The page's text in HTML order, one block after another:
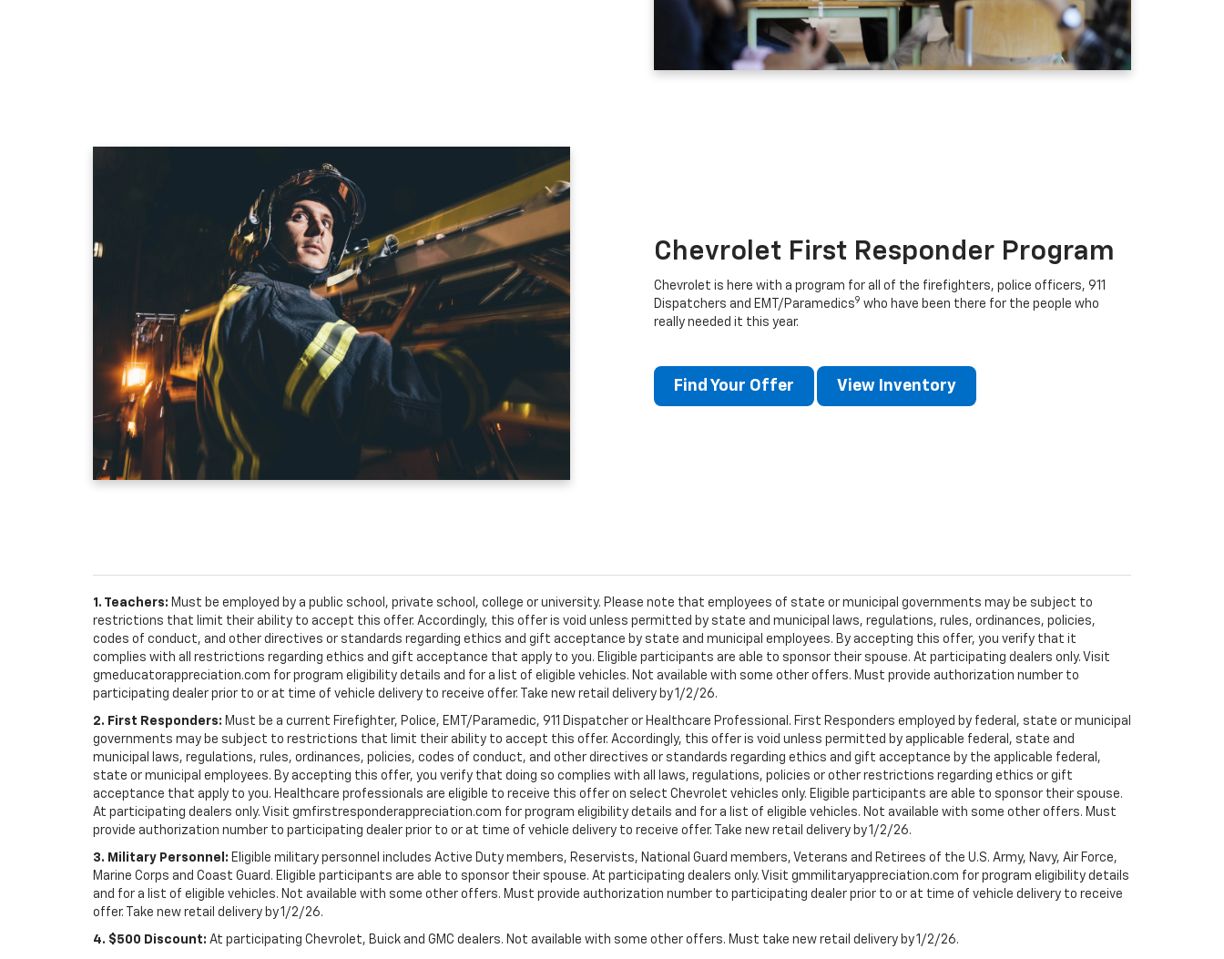
Chevrolet First Responder Program
Chevrolet is here with a program for all of the firefighters, police officers, 911
Dispatchers and EMT/Paramedics9 who have been there for the people who
really needed it this year.
Find Your Offer View Inventory
1. Teachers: Must be employed by a public school, private school, college or university. Please note that employees of state or municipal governments may be subject to
restrictions that limit their ability to accept this offer. Accordingly, this offer is void unless permitted by state and municipal laws, regulations, rules, ordinances, policies,
codes of conduct, and other directives or standards regarding ethics and gift acceptance by state and municipal employees. By accepting this offer, you verify that it
complies with all restrictions regarding ethics and gift acceptance that apply to you. Eligible participants are able to sponsor their spouse. At participating dealers only. Visit
gmeducatorappreciation.com for program eligibility details and for a list of eligible vehicles. Not available with some other offers. Must provide authorization number to
participating dealer prior to or at time of vehicle delivery to receive offer. Take new retail delivery by 1/2/26.
2. First Responders: Must be a current Firefighter, Police, EMT/Paramedic, 911 Dispatcher or Healthcare Professional. First Responders employed by federal, state or municipal
governments may be subject to restrictions that limit their ability to accept this offer. Accordingly, this offer is void unless permitted by applicable federal, state and
municipal laws, regulations, rules, ordinances, policies, codes of conduct, and other directives or standards regarding ethics and gift acceptance by the applicable federal,
state or municipal employees. By accepting this offer, you verify that doing so complies with all laws, regulations, policies or other restrictions regarding ethics or gift
acceptance that apply to you. Healthcare professionals are eligible to receive this offer on select Chevrolet vehicles only. Eligible participants are able to sponsor their spouse.
At participating dealers only. Visit gmfirstresponderappreciation.com for program eligibility details and for a list of eligible vehicles. Not available with some other offers. Must
provide authorization number to participating dealer prior to or at time of vehicle delivery to receive offer. Take new retail delivery by 1/2/26.
3. Military Personnel: Eligible military personnel includes Active Duty members, Reservists, National Guard members, Veterans and Retirees of the U.S. Army, Navy, Air Force,
Marine Corps and Coast Guard. Eligible participants are able to sponsor their spouse. At participating dealers only. Visit gmmilitaryappreciation.com for program eligibility details
and for a list of eligible vehicles. Not available with some other offers. Must provide authorization number to participating dealer prior to or at time of vehicle delivery to receive
offer. Take new retail delivery by 1/2/26.
4. $500 Discount: At participating Chevrolet, Buick and GMC dealers. Not available with some other offers. Must take new retail delivery by 1/2/26.